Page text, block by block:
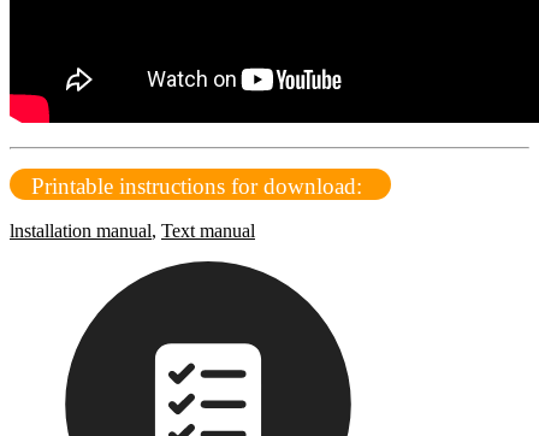
Printable instructions for download:
lnstallation manual, Text manual